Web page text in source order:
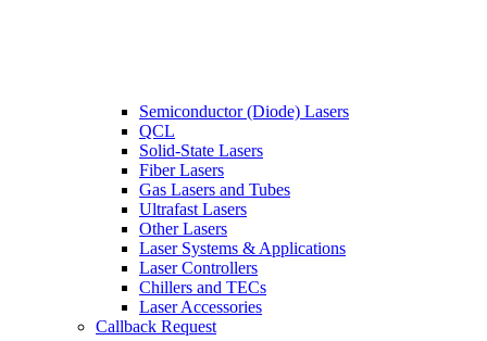
Semiconductor (Diode) Lasers
QCL
Solid-State Lasers
Fiber Lasers
Gas Lasers and Tubes
Ultrafast Lasers
Other Lasers
Laser Systems & Applications
Laser Controllers
Chillers and TECs
Laser Accessories
Callback Request